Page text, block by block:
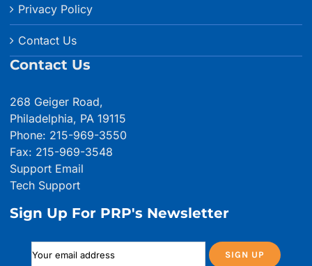
Privacy Policy
Contact Us
Contact Us
268 Geiger Road,
Philadelphia, PA 19115
Phone: 215-969-3550
Fax: 215-969-3548
Support Email
Tech Support
Sign Up For PRP's Newsletter